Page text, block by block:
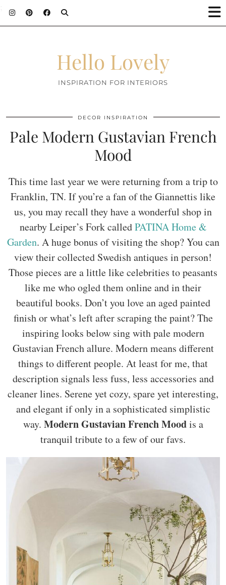
Hello Lovely
INSPIRATION FOR INTERIORS
DECOR INSPIRATION
Pale Modern Gustavian French
Mood
This time last year we were returning from a trip to
Franklin, TN. If you’re a fan of the Giannettis like
us, you may recall they have a wonderful shop in
nearby Leiper’s Fork calledPATINA Home &
Garden. A huge bonus of visiting the shop? You can
view their collected Swedish antiques in person!
Those pieces are a little like celebrities to peasants
like me who ogled them online and in their
beautiful books. Don’t you love an aged painted
finish or what’s left after scraping the paint? The
inspiring looks below sing with pale modern
Gustavian French allure. Modern means different
things to different people. At least for me, that
description signals less fuss, less accessories and
cleaner lines. Serene yet cozy, spare yet interesting,
and elegant if only in a sophisticated simplistic
way. Modern Gustavian French Moodis a
tranquil tribute to a few of our favs.